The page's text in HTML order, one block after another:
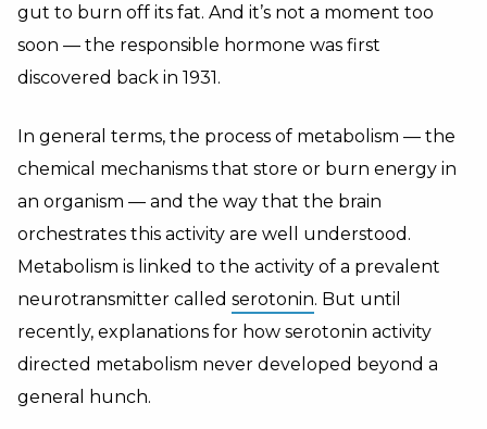
gut to burn off its fat. And it’s not a moment too
soon — the responsible hormone was first
discovered back in 1931.
In general terms, the process of metabolism — the
chemical mechanisms that store or burn energy in
an organism — and the way that the brain
orchestrates this activity are well understood.
Metabolism is linked to the activity of a prevalent
neurotransmitter called serotonin. But until
recently, explanations for how serotonin activity
directed metabolism never developed beyond a
general hunch.